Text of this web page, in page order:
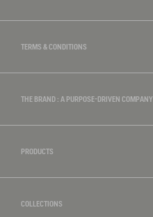
TERMS & CONDITIONS
THE BRAND : A PURPOSE-DRIVEN COMPANY
PRODUCTS
COLLECTIONS